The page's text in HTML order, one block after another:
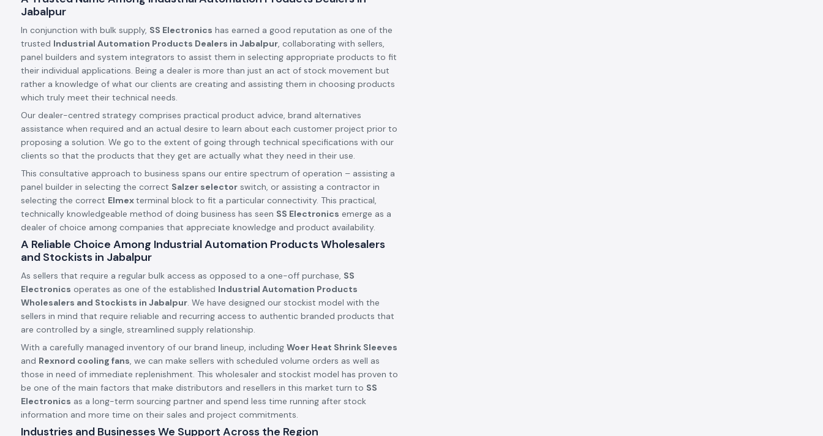
Jabalpur
In conjunction with bulk supply, SS Electronics has earned a good reputation as one of the
trusted Industrial Automation Products Dealers in Jabalpur, collaborating with sellers,
panel builders and system integrators to assist them in selecting appropriate products to fit
their individual applications. Being a dealer is more than just an act of stock movement but
rather a knowledge of what our clients are creating and assisting them in choosing products
which truly meet their technical needs.
Our dealer-centred strategy comprises practical product advice, brand alternatives
assistance when required and an actual desire to learn about each customer project prior to
proposing a solution. We go to the extent of going through technical specifications with our
clients so that the products that they get are actually what they need in their use.
This consultative approach to business spans our entire spectrum of operation – assisting a
panel builder in selecting the correct Salzer selector switch, or assisting a contractor in
selecting the correct Elmexterminal block to fit a particular connectivity. This practical,
technically knowledgeable method of doing business has seen SS Electronics emerge as a
dealer of choice among companies that appreciate knowledge and product availability.
A Reliable Choice Among Industrial Automation Products Wholesalers
and Stockists in Jabalpur
As sellers that require a regular bulk access as opposed to a one-off purchase, SS
Electronics operates as one of the established Industrial Automation Products
Wholesalers and Stockists in Jabalpur. We have designed our stockist model with the
sellers in mind that require reliable and recurring access to authentic branded products that
are controlled by a single, streamlined supply relationship.
With a carefully managed inventory of our brand lineup, including Woer Heat Shrink Sleeves
and Rexnord cooling fans, we can make sellers with scheduled volume orders as well as
those in need of immediate replenishment. This wholesaler and stockist model has proven to
be one of the main factors that make distributors and resellers in this market turn to SS
Electronics as a long-term sourcing partner and spend less time running after stock
information and more time on their sales and project commitments.
Industries and Businesses We Support Across the Region